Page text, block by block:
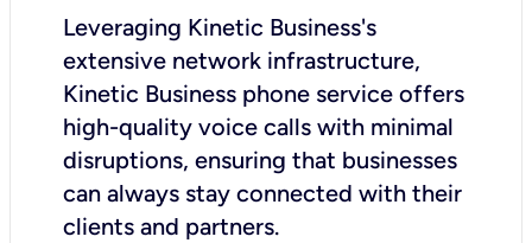
Leveraging Kinetic Business's
extensive network infrastructure,
Kinetic Business phone service offers
high-quality voice calls with minimal
disruptions, ensuring that businesses
can always stay connected with their
clients and partners.